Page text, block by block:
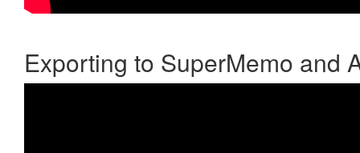
Exporting to SuperMemo and